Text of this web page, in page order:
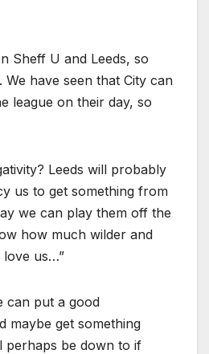
Sheff U and Leeds, so
We have seen that City can
league on their day, so
Leeds will probably
us to get something from
we can play them off the
how much wilder and
love us…”
can put a good
maybe get something
perhaps be down to if